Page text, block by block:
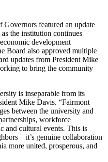
featured an update
the institution continues
development
Board also approved multiple
updates from President Mike
to bring the community
is inseparable from its
Mike Davis. “Fairmont
between the university and
workforce
and cultural events. This is
genuine collaboration
more united, prosperous, and